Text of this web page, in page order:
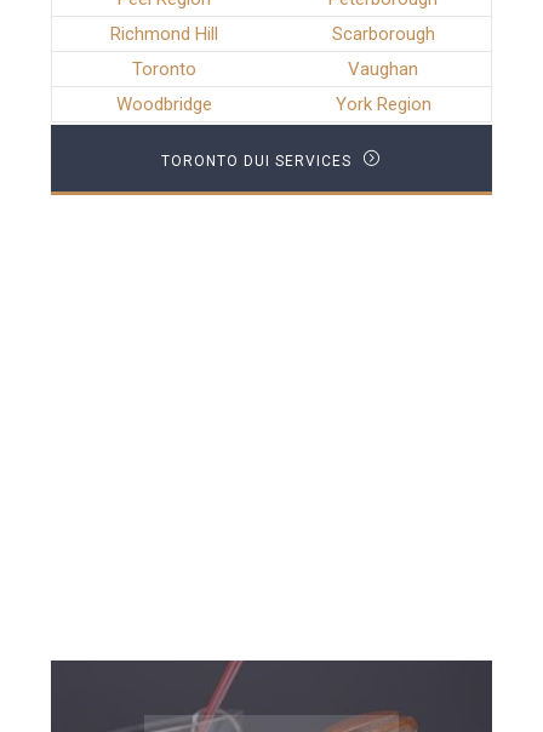
Richmond Hill
Scarborough
Toronto
Vaughan
Woodbridge
York Region
TORONTO DUI SERVICES